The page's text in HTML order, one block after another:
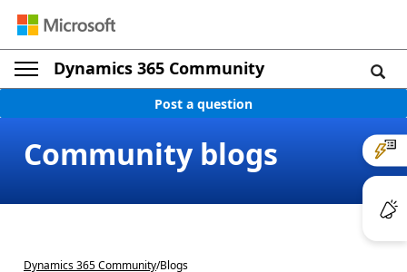
Dynamics 365 Community
Post a question
Community blogs
Dynamics 365 Community/Blogs